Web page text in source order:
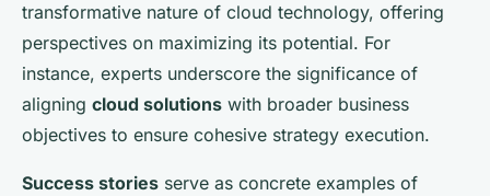
transformative nature of cloud technology, offering
perspectives on maximizing its potential. For
instance, experts underscore the significance of
aligning cloud solutions with broader business
objectives to ensure cohesive strategy execution.
Success stories serve as concrete examples of